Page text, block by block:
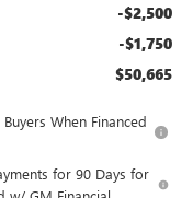
-$2,500
-$1,750
$50,665
When Financed
for 90 Days for